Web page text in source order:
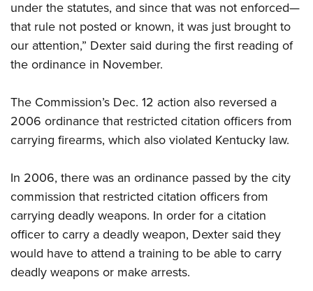
Firearm Training
NRA Marksmanship Qualification Program
NRA Training Course Catalog
Women's Wildlife Management / Conservation Scholarship
Become An NRA Instructor
Youth Education Summit
Adventure Camp
Youth Hunter Education Challenge
Youth Wildlife Art Contest
Home Air Gun Program
NRA Junior Membership
NRA Family
Eddie Eagle GunSafe® Program
NRA Gun Safety Rules
Collegiate Shooting Programs
National Youth Shooting Sports Cooperative Program
under the statutes, and since that was not enforced—
that rule not posted or known, it was just brought to
our attention,” Dexter said during the first reading of
the ordinance in November.
The Commission’s Dec. 12 action also reversed a
2006 ordinance that restricted citation officers from
carrying firearms, which also violated Kentucky law.
In 2006, there was an ordinance passed by the city
commission that restricted citation officers from
carrying deadly weapons. In order for a citation
officer to carry a deadly weapon, Dexter said they
would have to attend a training to be able to carry
deadly weapons or make arrests.